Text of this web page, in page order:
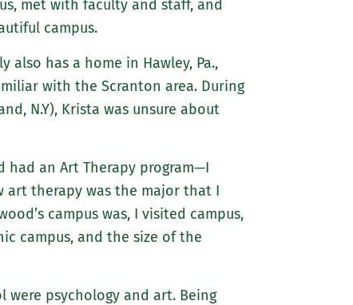
met with faculty and staff, and
campus.
also has a home in Hawley, Pa.,
with the Scranton area. During
N.Y), Krista was unsure about
had an Art Therapy program—I
art therapy was the major that I
campus was, I visited campus,
campus, and the size of the
were psychology and art. Being